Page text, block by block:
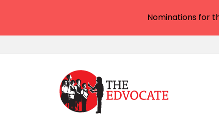
Nominations for